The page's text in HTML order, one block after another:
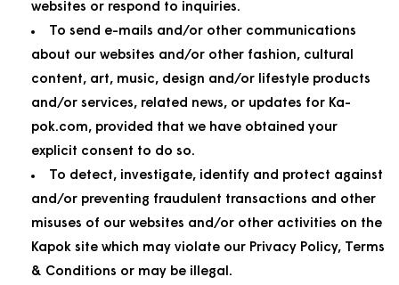
websites or respond to inquiries.
To send e-mails and/or other communications
about our websites and/or other fashion, cultural
content, art, music, design and/or lifestyle products
and/or services, related news, or updates for Ka-
pok.com, provided that we have obtained your
explicit consent to do so.
To detect, investigate, identify and protect against
and/or preventing fraudulent transactions and other
misuses of our websites and/or other activities on the
Kapok site which may violate our Privacy Policy, Terms
& Conditions or may be illegal.